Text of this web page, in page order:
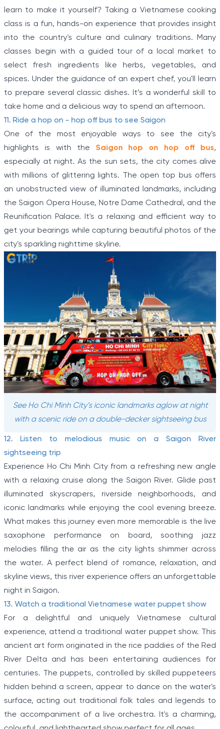
of
learn to make it yourself? Taking a Vietnamese cooking
class is a fun, hands-on experience that provides insight
into the country's culture and culinary traditions. Many
classes begin with a guided tour of a local market to
select fresh ingredients like herbs, vegetables, and
spices. Under the guidance of an expert chef, you'll learn
to prepare several classic dishes. It’s a wonderful skill to
take home and a delicious way to spend an afternoon.
11. Ride a hop on - hop off bus to see Saigon
One of the most enjoyable ways to see the city's
highlights is with the Saigon hop on hop off bus,
especially at night. As the sun sets, the city comes alive
with millions of glittering lights. The open top bus offers
an unobstructed view of illuminated landmarks, including
the Saigon Opera House, Notre Dame Cathedral, and the
Reunification Palace. It's a relaxing and efficient way to
get your bearings while capturing beautiful photos of the
city's sparkling nighttime skyline.
See Ho Chi Minh City’s iconic landmarks aglow at night
with a scenic ride on a double-decker sightseeing bus
12. Listen to melodious music on a Saigon River
sightseeing trip
Experience Ho Chi Minh City from a refreshing new angle
with a relaxing cruise along the Saigon River. Glide past
illuminated skyscrapers, riverside neighborhoods, and
iconic landmarks while enjoying the cool evening breeze.
What makes this journey even more memorable is the live
saxophone performance on board, soothing jazz
melodies filling the air as the city lights shimmer across
the water. A perfect blend of romance, relaxation, and
skyline views, this river experience offers an unforgettable
night in Saigon.
13. Watch a traditional Vietnamese water puppet show
For a delightful and uniquely Vietnamese cultural
experience, attend a traditional water puppet show. This
ancient art form originated in the rice paddies of the Red
River Delta and has been entertaining audiences for
centuries. The puppets, controlled by skilled puppeteers
hidden behind a screen, appear to dance on the water's
surface, acting out traditional folk tales and legends to
the accompaniment of a live orchestra. It's a charming,